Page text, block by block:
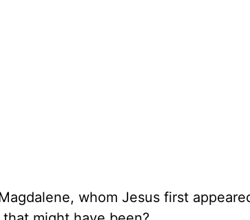
whom Jesus first